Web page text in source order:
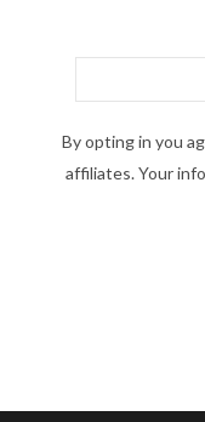
By opting in you
affiliates. Your